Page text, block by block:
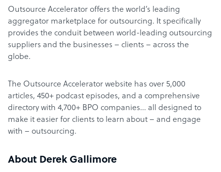
Outsource Accelerator offers the world’s leading
aggregator marketplace for outsourcing. It specifically
provides the conduit between world-leading outsourcing
suppliers and the businesses – clients – across the
globe.
The Outsource Accelerator website has over 5,000
articles, 450+ podcast episodes, and a comprehensive
directory with 4,700+ BPO companies… all designed to
make it easier for clients to learn about – and engage
with – outsourcing.
About Derek Gallimore